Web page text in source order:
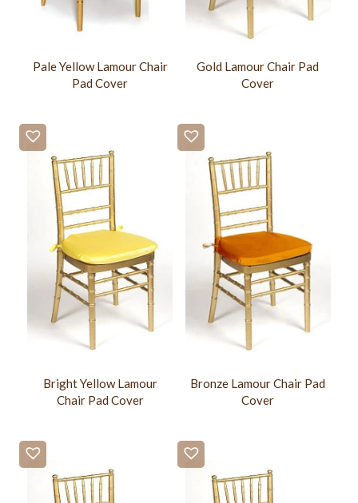
Pale Yellow Lamour Chair
Pad Cover
Gold Lamour Chair Pad
Cover
Bright Yellow Lamour
Chair Pad Cover
Bronze Lamour Chair Pad
Cover